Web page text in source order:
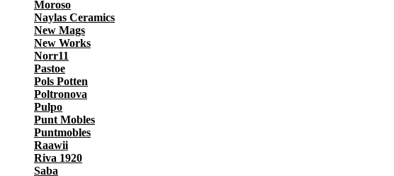
Moroso
Naylas Ceramics
New Mags
New Works
Norr11
Pastoe
Pols Potten
Poltronova
Pulpo
Punt Mobles
Puntmobles
Raawii
Riva 1920
Saba